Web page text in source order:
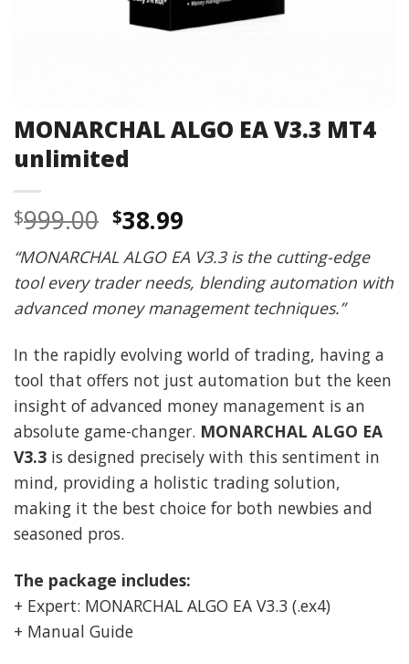
MONARCHAL ALGO EA V3.3 MT4
unlimited
$999.00 Original
price
was:
$999.00.
$38.99Current
price
is:
$38.99.
“MONARCHAL ALGO EA V3.3 is the cutting-edge
tool every trader needs, blending automation with
advanced money management techniques.”
In the rapidly evolving world of trading, having a
tool that offers not just automation but the keen
insight of advanced money management is an
absolute game-changer. MONARCHAL ALGO EA
V3.3 is designed precisely with this sentiment in
mind, providing a holistic trading solution,
making it the best choice for both newbies and
seasoned pros.
The package includes:
+ Expert: MONARCHAL ALGO EA V3.3 (.ex4)
+ Manual Guide